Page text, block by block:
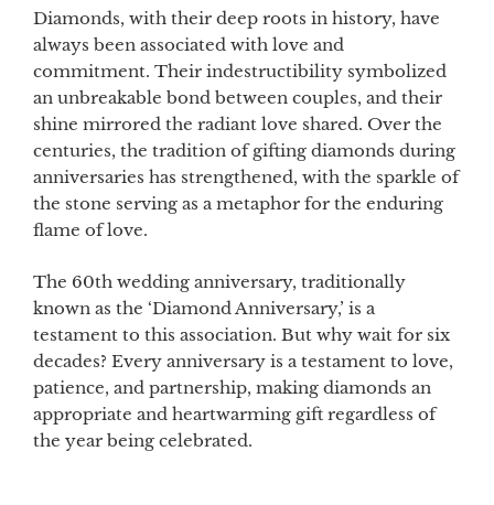
Diamonds, with their deep roots in history, have
always been associated with love and
commitment. Their indestructibility symbolized
an unbreakable bond between couples, and their
shine mirrored the radiant love shared. Over the
centuries, the tradition of gifting diamonds during
anniversaries has strengthened, with the sparkle of
the stone serving as a metaphor for the enduring
flame of love.
The 60th wedding anniversary, traditionally
known as the ‘Diamond Anniversary,’ is a
testament to this association. But why wait for six
decades? Every anniversary is a testament to love,
patience, and partnership, making diamonds an
appropriate and heartwarming gift regardless of
the year being celebrated.